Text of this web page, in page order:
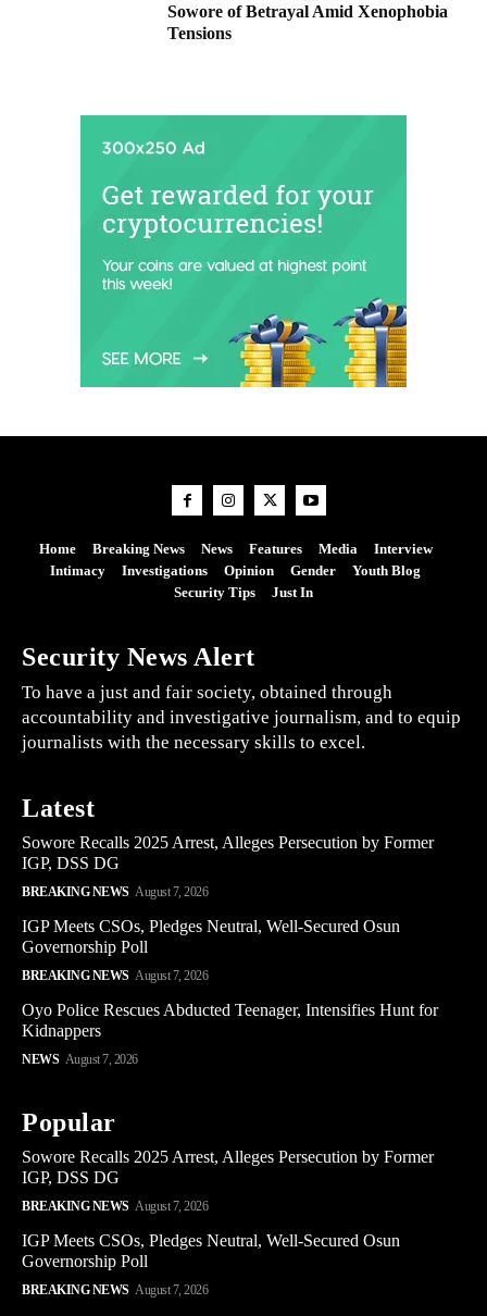
Sowore of Betrayal Amid Xenophobia
Tensions
Home Breaking News News Features Media
Interview
Intimacy
Investigations Opinion Gender
Youth Blog
Security Tips
Just In
Security News Alert
To have a just and fair society, obtained through
accountability and investigative journalism, and to equip
journalists with the necessary skills to excel.
Latest
Sowore Recalls 2025 Arrest, Alleges Persecution by Former
IGP, DSS DG
BREAKING NEWS August 7, 2026
IGP Meets CSOs, Pledges Neutral, Well-Secured Osun
Governorship Poll
BREAKING NEWS August 7, 2026
Oyo Police Rescues Abducted Teenager, Intensifies Hunt for
Kidnappers
NEWS August 7, 2026
Popular
Sowore Recalls 2025 Arrest, Alleges Persecution by Former
IGP, DSS DG
BREAKING NEWS August 7, 2026
IGP Meets CSOs, Pledges Neutral, Well-Secured Osun
Governorship Poll
BREAKING NEWS August 7, 2026